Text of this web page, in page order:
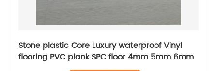
Stone plastic Core Luxury waterproof Vinyl
flooring PVC plank SPC floor 4mm 5mm 6mm